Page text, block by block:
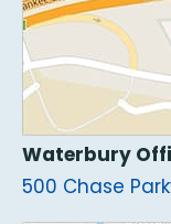
Waterbury
500 Chase